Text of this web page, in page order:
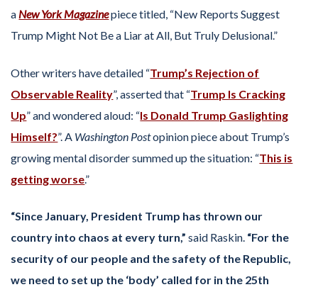
a New York Magazinepiece titled, “New Reports Suggest
Trump Might Not Be a Liar at All, But Truly Delusional.”
Other writers have detailed “Trump’s Rejection of
Observable Reality”, asserted that “Trump Is Cracking
Up” and wondered aloud: “Is Donald Trump Gaslighting
Himself?”. A Washington Postopinion piece about Trump’s
growing mental disorder summed up the situation: “This is
getting worse.”
“Since January, President Trump has thrown our
country into chaos at every turn,”said Raskin. “For the
security of our people and the safety of the Republic,
we need to set up the ‘body’ called for in the 25th